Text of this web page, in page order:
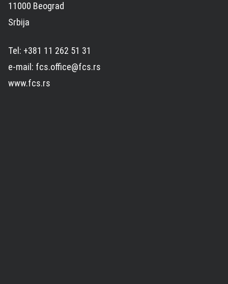
11000 Beograd
Srbija
Tel: +381 11 262 51 31
e-mail: fcs.office@fcs.rs
www.fcs.rs